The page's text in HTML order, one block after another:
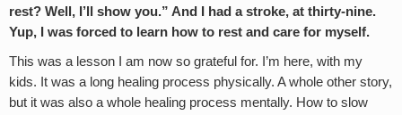
rest? Well, I’ll show you.” And I had a stroke, at thirty-nine.
Yup, I was forced to learn how to rest and care for myself.
This was a lesson I am now so grateful for. I’m here, with my
kids. It was a long healing process physically. A whole other story,
but it was also a whole healing process mentally. How to slow